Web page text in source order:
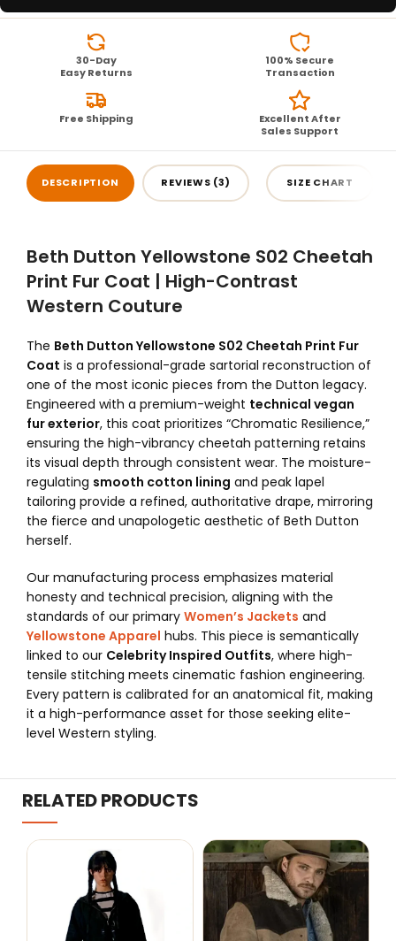
30-Day
Easy Returns
100% Secure
Transaction
Free Shipping
Excellent After
Sales Support
DESCRIPTION REVIEWS (3) SIZE CHART
Beth Dutton Yellowstone S02 Cheetah
Print Fur Coat | High-Contrast
Western Couture
The Beth Dutton Yellowstone S02 Cheetah Print Fur
Coat is a professional-grade sartorial reconstruction of
one of the most iconic pieces from the Dutton legacy.
Engineered with a premium-weight technical vegan
fur exterior, this coat prioritizes “Chromatic Resilience,”
ensuring the high-vibrancy cheetah patterning retains
its visual depth through consistent wear. The moisture-
regulating smooth cotton lining and peak lapel
tailoring provide a refined, authoritative drape, mirroring
the fierce and unapologetic aesthetic of Beth Dutton
herself.
Our manufacturing process emphasizes material
honesty and technical precision, aligning with the
standards of our primary Women’s Jackets and
Yellowstone Apparel hubs. This piece is semantically
linked to our Celebrity Inspired Outfits, where high-
tensile stitching meets cinematic fashion engineering.
Every pattern is calibrated for an anatomical fit, making
it a high-performance asset for those seeking elite-
level Western styling.
RELATED PRODUCTS